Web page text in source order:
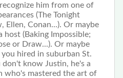
him from one of
(The Tonight
Ellen, Conan...). Or maybe
host (Baking Impossible;
or Draw...). Or maybe
hired in suburban St.
don't know Justin, he's a
who's mastered the art of